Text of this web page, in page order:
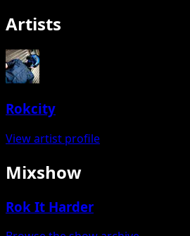
Artists
Rokcity
View artist profile
Mixshow
Rok It Harder